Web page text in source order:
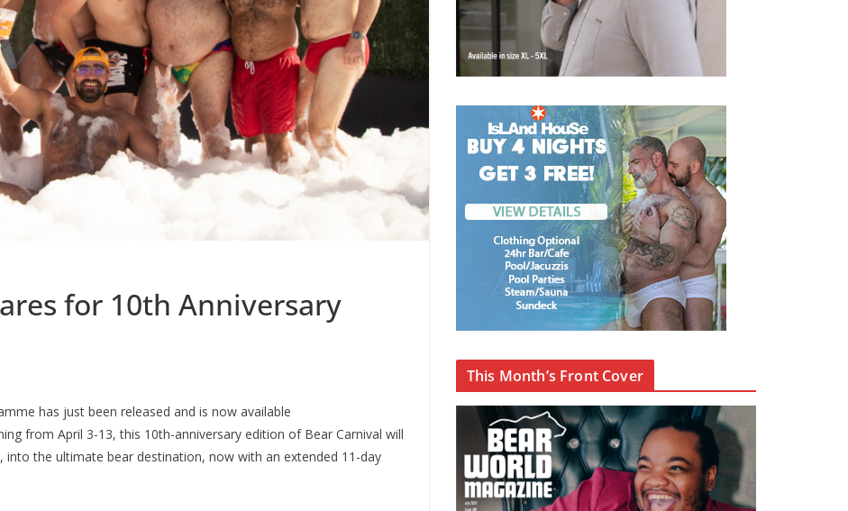
for 10th Anniversary
has just been released and is now available
from April 3-13, this 10th-anniversary edition of Bear Carnival will
into the ultimate bear destination, now with an extended 11-day
This Month’s Front Cover